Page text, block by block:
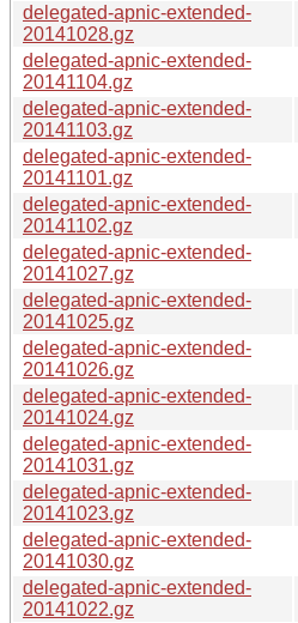
delegated-apnic-extended-
20141028.gz
delegated-apnic-extended-
20141104.gz
delegated-apnic-extended-
20141103.gz
delegated-apnic-extended-
20141101.gz
delegated-apnic-extended-
20141102.gz
delegated-apnic-extended-
20141027.gz
delegated-apnic-extended-
20141025.gz
delegated-apnic-extended-
20141026.gz
delegated-apnic-extended-
20141024.gz
delegated-apnic-extended-
20141031.gz
delegated-apnic-extended-
20141023.gz
delegated-apnic-extended-
20141030.gz
delegated-apnic-extended-
20141022.gz